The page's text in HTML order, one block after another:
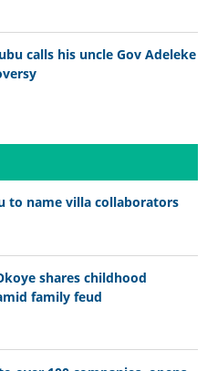
calls his uncle Gov Adeleke
to name villa collaborators
shares childhood
family feud